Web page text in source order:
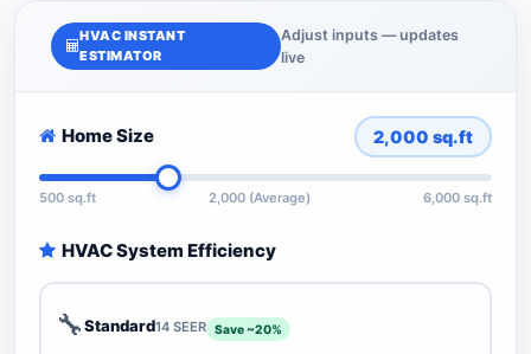
HVAC INSTANT
ESTIMATOR
Adjust inputs — updates
live
Home Size 2,000 sq.ft
500 sq.ft 2,000 (Average) 6,000 sq.ft
HVAC System Efficiency
🔧Standard14 SEER Save ~20%